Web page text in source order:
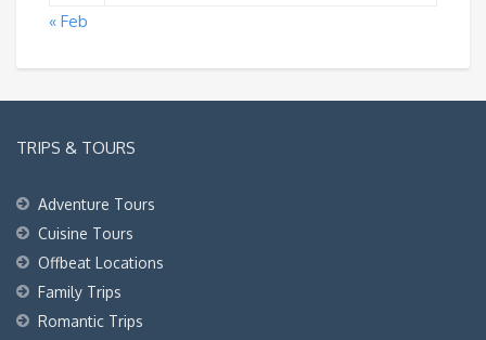
« Feb
TRIPS & TOURS
Adventure Tours
Cuisine Tours
Offbeat Locations
Family Trips
Romantic Trips